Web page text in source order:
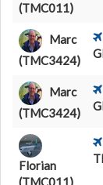
(TMC011)
Marc
(TMC3424)
Marc
(TMC3424)
Florian
(TMC011)